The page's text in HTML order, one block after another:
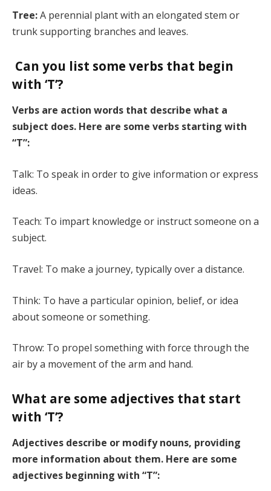
Tree:A perennial plant with an elongated stem or
trunk supporting branches and leaves.
Can you list some verbs that begin
with ‘T’?
Verbs are action words that describe what a
subject does. Here are some verbs starting with
“T”:
Talk: To speak in order to give information or express
ideas.
Teach: To impart knowledge or instruct someone on a
subject.
Travel: To make a journey, typically over a distance.
Think: To have a particular opinion, belief, or idea
about someone or something.
Throw: To propel something with force through the
air by a movement of the arm and hand.
What are some adjectives that start
with ‘T’?
Adjectives describe or modify nouns, providing
more information about them. Here are some
adjectives beginning with “T”: